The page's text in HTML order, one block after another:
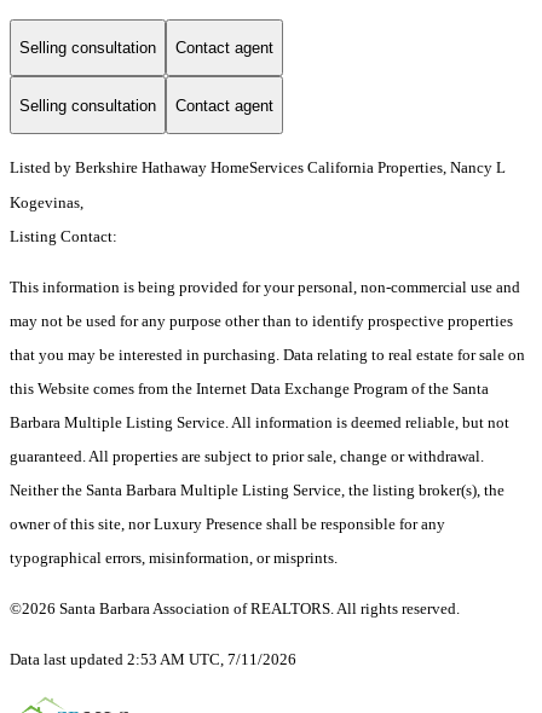
Selling consultation Contact agent
Selling consultation Contact agent
Listed by Berkshire Hathaway HomeServices California Properties, Nancy L
Kogevinas,
Listing Contact:
This information is being provided for your personal, non-commercial use and
may not be used for any purpose other than to identify prospective properties
that you may be interested in purchasing. Data relating to real estate for sale on
this Website comes from the Internet Data Exchange Program of the Santa
Barbara Multiple Listing Service. All information is deemed reliable, but not
guaranteed. All properties are subject to prior sale, change or withdrawal.
Neither the Santa Barbara Multiple Listing Service, the listing broker(s), the
owner of this site, nor Luxury Presence shall be responsible for any
typographical errors, misinformation, or misprints.
©2026 Santa Barbara Association of REALTORS. All rights reserved.
Data last updated 2:53 AM UTC, 7/11/2026